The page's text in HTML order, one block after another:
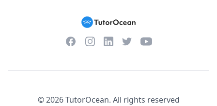
FacebookInstagramLinkedInTwitterYouTube
©2026TutorOcean. All rights reserved